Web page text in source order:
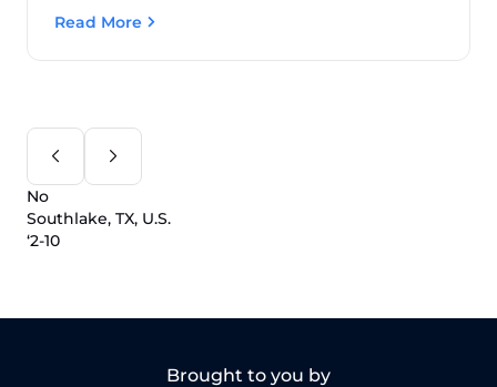
Read More
No
Southlake, TX, U.S.
‘2-10
Brought to you by